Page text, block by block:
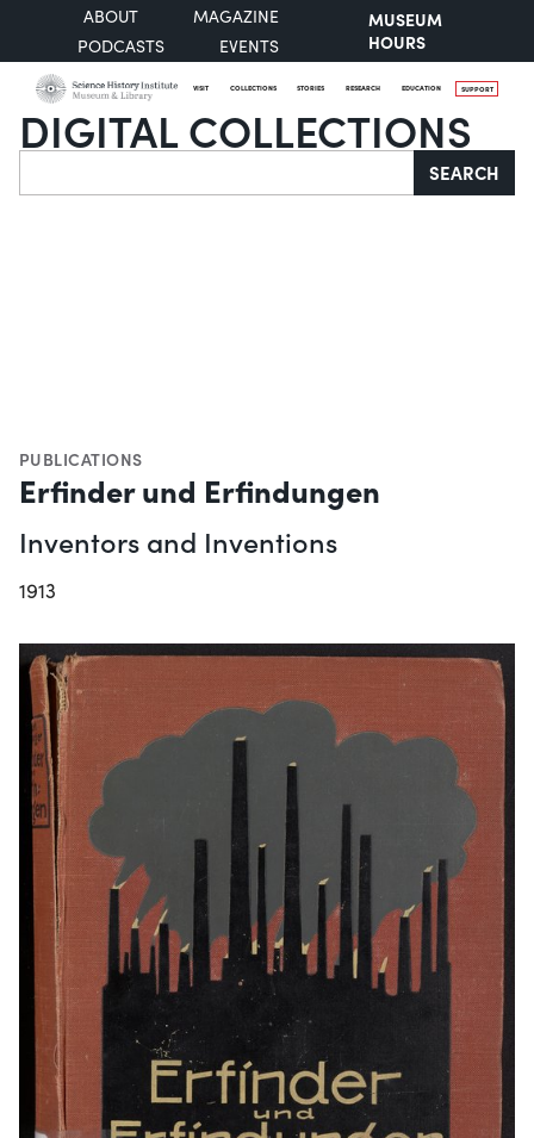
ABOUT
MAGAZINE
PODCASTS
EVENTS
MUSEUM
HOURS
VISIT COLLECTIONS STORIES RESEARCH EDUCATION SUPPORT
DIGITAL COLLECTIONS
Search SEARCH
PUBLICATIONS
Erfinder und Erfindungen
Inventors and Inventions
1913